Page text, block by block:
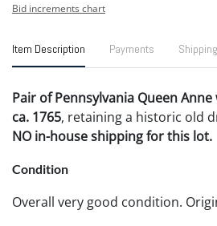
Bid increments chart
Item Description Payments
Pair of Pennsylvania Queen
ca. 1765, retaining a historic old
NO in-house shipping for this lot.
Condition
Overall very good condition.